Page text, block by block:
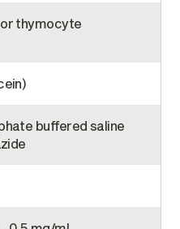
thymocyte
buffered saline